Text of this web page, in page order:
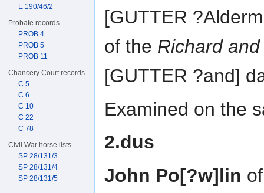
[GUTTER
of the Richard
[GUTTER ?and]
Examined on the
2.dus
John Po[?w]lin
E 190/46/2
Probate records
PROB 4
PROB 5
PROB 11
Chancery Court records
C 5
C 6
C 10
C 22
C 78
Civil War horse lists
SP 28/131/3
SP 28/131/4
SP 28/131/5